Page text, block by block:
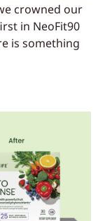
crowned our
in NeoFit90
is something